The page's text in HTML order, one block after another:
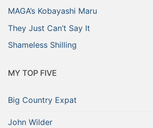
MAGA’s Kobayashi Maru
They Just Can’t Say It
Shameless Shilling
MY TOP FIVE
Big Country Expat
John Wilder